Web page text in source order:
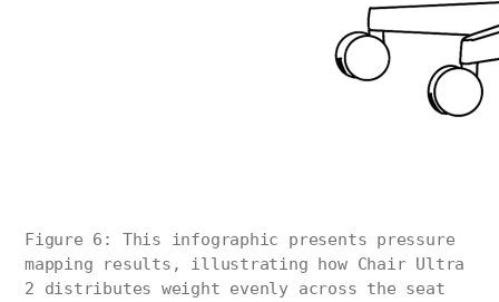
Figure 6: This infographic presents pressure
mapping results, illustrating how Chair Ultra
2 distributes weight evenly across the seat